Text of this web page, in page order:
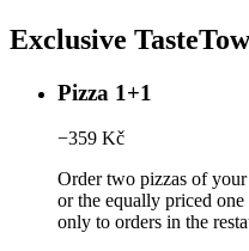
Exclusive
Pizza 1+1
−359 Kč
Order two pizzas of
or the equally priced
only to orders in the